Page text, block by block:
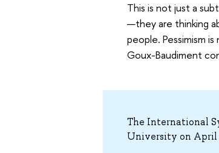
This is not just a
—they are thinking
people. Pessimism
Goux-Baudiment
The International
University on April